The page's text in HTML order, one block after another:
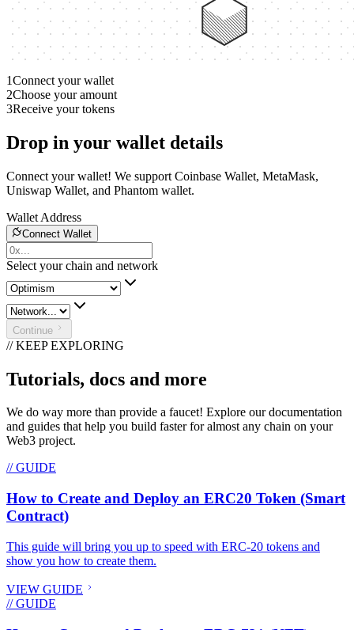
1Connect your wallet
2Choose your amount
3Receive your tokens
Drop in your wallet details
Connect your wallet! We support Coinbase Wallet, MetaMask,
Uniswap Wallet, and Phantom wallet.
Wallet Address
Connect Wallet
Select your chain and network
Continue
// KEEP EXPLORING
Tutorials, docs and more
We do way more than provide a faucet! Explore our documentation
and guides that help you build faster for almost any chain on your
Web3 project.
// GUIDE
How to Create and Deploy an ERC20 Token (Smart
Contract)
This guide will bring you up to speed with ERC-20 tokens and
show you how to create them.
VIEW GUIDE
// GUIDE